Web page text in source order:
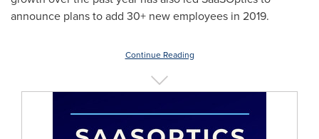
announce plans to add 30+ new employees in 2019.
Continue Reading